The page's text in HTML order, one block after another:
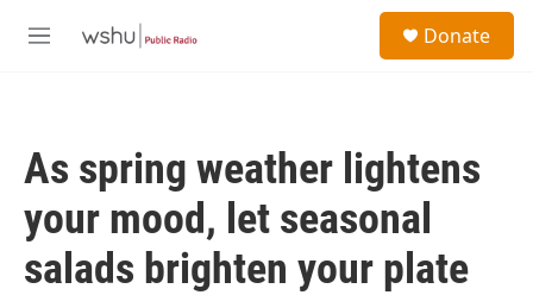
M
Donate
As spring weather lightens
your mood, let seasonal
salads brighten your plate